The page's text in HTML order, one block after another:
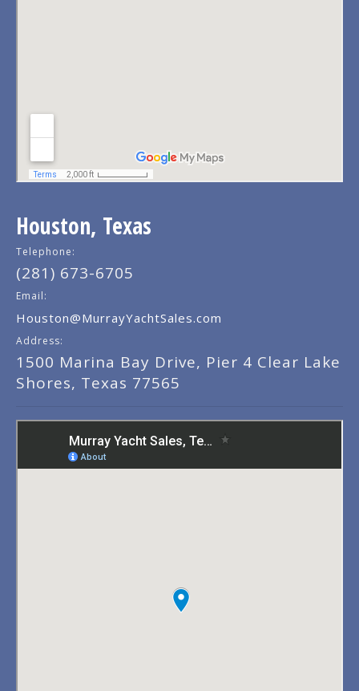
Houston, Texas
Telephone:
(281) 673-6705
Email:
Houston@MurrayYachtSales.com
Address:
1500 Marina Bay Drive, Pier 4 Clear Lake
Shores, Texas 77565